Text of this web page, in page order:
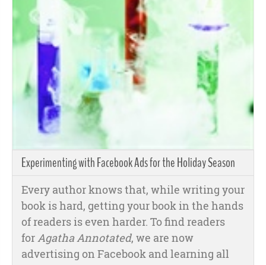
Experimenting with Facebook Ads for the Holiday Season
Every author knows that, while writing your
book is hard, getting your book in the hands
of readers is even harder. To find readers
forAgatha Annotated, we are now
advertising on Facebook and learning all